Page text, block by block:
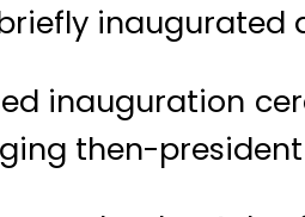
inauguration
then-